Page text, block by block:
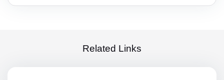
Related Links